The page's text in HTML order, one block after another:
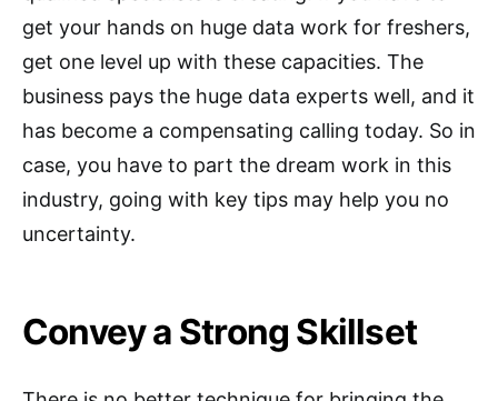
get your hands on huge data work for freshers,
get one level up with these capacities. The
business pays the huge data experts well, and it
has become a compensating calling today. So in
case, you have to part the dream work in this
industry, going with key tips may help you no
uncertainty.
Convey a Strong Skillset